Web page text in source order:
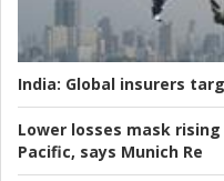
India: Global insurers
Lower losses mask
Pacific, says Munich Re